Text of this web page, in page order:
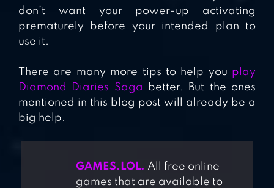
don’t want your power-up activating
prematurely before your intended plan to
use it.
There are many more tips to help you play
Diamond Diaries Saga better. But the ones
mentioned in this blog post will already be a
big help.
GAMES.LOL. All free online
games that are available to